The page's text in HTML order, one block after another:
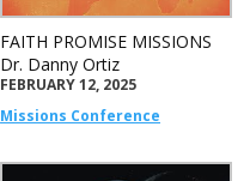
FAITH PROMISE MISSIONS
Dr. Danny Ortiz
FEBRUARY 12, 2025
Missions Conference